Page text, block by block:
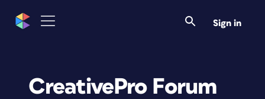
Sign in
CreativePro Forum